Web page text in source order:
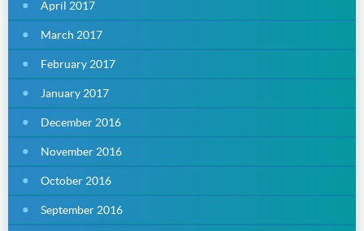
April 2017
March 2017
February 2017
January 2017
December 2016
November 2016
October 2016
September 2016